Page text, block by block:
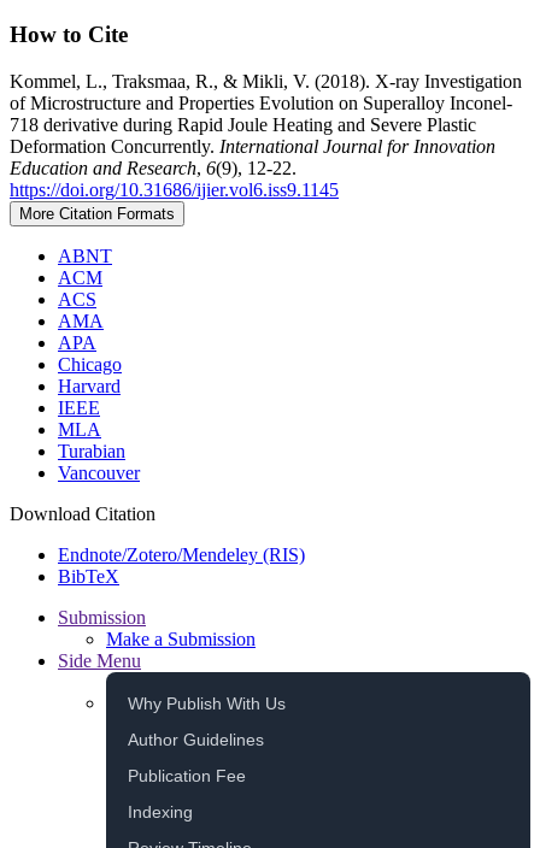
How to Cite
Kommel, L., Traksmaa, R., & Mikli, V. (2018). X-ray Investigation
of Microstructure and Properties Evolution on Superalloy Inconel-
718 derivative during Rapid Joule Heating and Severe Plastic
Deformation Concurrently. International Journal for Innovation
Education and Research, 6(9), 12-22.
https://doi.org/10.31686/ijier.vol6.iss9.1145
More Citation Formats
ABNT
ACM
ACS
AMA
APA
Chicago
Harvard
IEEE
MLA
Turabian
Vancouver
Download Citation
Endnote/Zotero/Mendeley (RIS)
BibTeX
Submission
Make a Submission
Side Menu
Why Publish With Us
Author Guidelines
Publication Fee
Indexing